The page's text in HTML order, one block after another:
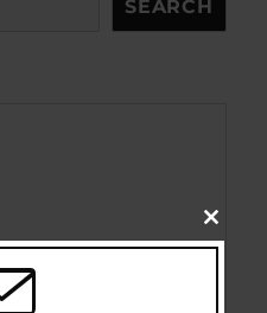
SEARCH
CLOSE
THIS